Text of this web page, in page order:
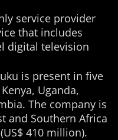
service provider
that includes
digital television
is present in five
Uganda,
The company is
and Southern Africa
410 million).